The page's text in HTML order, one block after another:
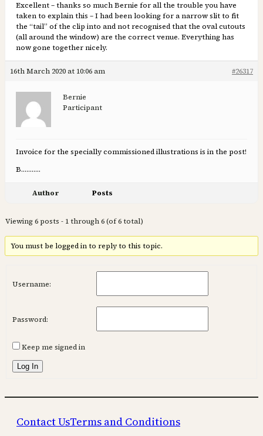
Excellent – thanks so much Bernie for all the trouble you have
taken to explain this – I had been looking for a narrow slit to fit
the “tail” of the clip into and not recognised that the oval cutouts
(all around the window) are the correct venue. Everything has
now gone together nicely.
16th March 2020 at 10:06 am #26317
Bernie
Participant
Invoice for the specially commissioned illustrations is in the post!
B………..
Author Posts
Viewing 6 posts - 1 through 6 (of 6 total)
You must be logged in to reply to this topic.
Username:
Password:
Keep me signed in
Log In
Contact UsTerms and Conditions